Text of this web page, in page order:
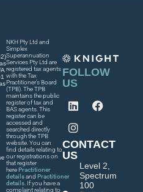
NKH Pty Ltd and
Simplex
Superannuation
Services Pty Ltd are
registered tax agents
with the Tax
Practitioner’s Board
(TPB). The TPB
maintains the public
register of tax and
BAS agents. This
register can be
accessed and
searched directly
through the TPB
website. You can
find details relating to
our registrations on
that register
herePractitioner
detailsand Practitioner
details . If you have a
complaint relating to
FOLLOW
US
CONTACT
US
Level 2,
Spectrum
100